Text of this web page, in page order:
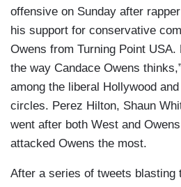
offensive on Sunday after rapper
his support for conservative
Owens from Turning Point USA.
the way Candace Owens
among the liberal Hollywood
circles. Perez Hilton, Shaun
went after both West and
attacked Owens the most.
After a series of tweets blasting